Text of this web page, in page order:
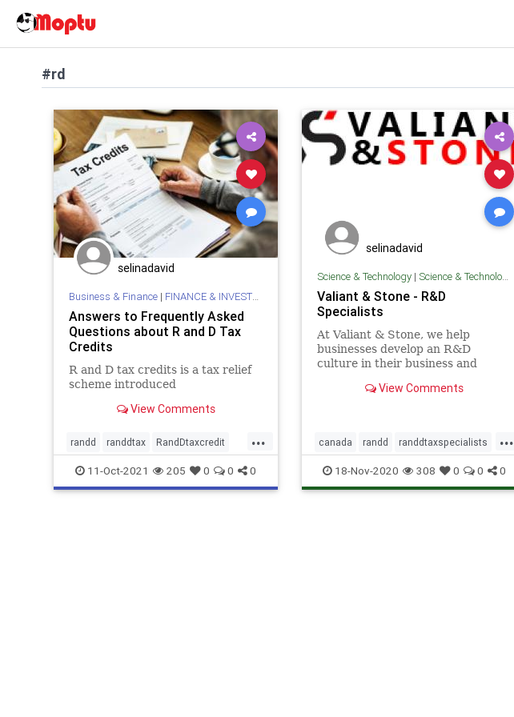
#rd
selinadavid
Business & Finance| FINANCE & INVESTMENTS
Answers to Frequently Asked
Questions about R and D Tax
Credits
R and D tax credits is a tax relief
scheme introduced
View Comments
...
randd randdtax RandDtaxcredit
rd rdtax
11-Oct-2021 205 0 0 0
selinadavid
Science & Technology| Science & Technology
Valiant & Stone - R&D
Specialists
At Valiant & Stone, we help
businesses develop an R&D
culture in their business and
business through Research &
View Comments
...
canada randd randdtaxspecialists
rd rdspecialists
rdtaxcreditspecialists
18-Nov-2020 308 0 0 0